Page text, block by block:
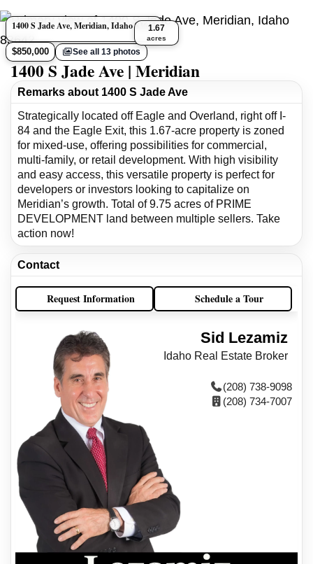
1400 S Jade Ave, Meridian, Idaho 83642
$850,000 See all 13 photos
1.67
acres
1400 S Jade Ave | Meridian
Remarks about 1400 S Jade Ave
Strategically located off Eagle and Overland, right off I-
84 and the Eagle Exit, this 1.67-acre property is zoned
for mixed-use, offering possibilities for commercial,
multi-family, or retail development. With high visibility
and easy access, this versatile property is perfect for
developers or investors looking to capitalize on
Meridian’s growth. Total of 9.75 acres of PRIME
DEVELOPMENT land between multiple sellers. Take
action now!
Contact
Request Information Schedule a Tour
Sid Lezamiz
Idaho Real Estate Broker
(208) 738-9098
(208) 734-7007